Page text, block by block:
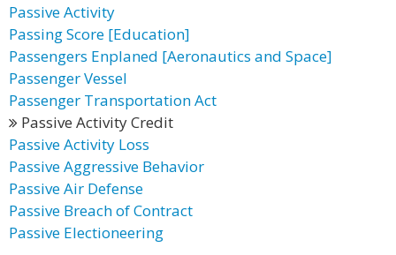
Passive Activity
Passing Score [Education]
Passengers Enplaned [Aeronautics and Space]
Passenger Vessel
Passenger Transportation Act
Passive Activity Credit
Passive Activity Loss
Passive Aggressive Behavior
Passive Air Defense
Passive Breach of Contract
Passive Electioneering